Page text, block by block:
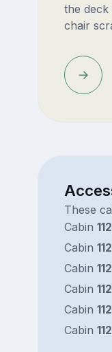
the
chair
These
Cabin
Cabin
Cabin
Cabin
Cabin
Cabin